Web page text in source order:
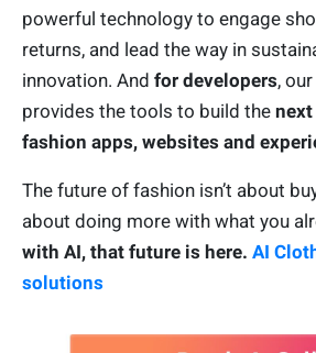
powerful technology to engage
returns, and lead the way in
innovation. And for developers,
provides the tools to build the
fashion apps, websites and
The future of fashion isn’t about
about doing more with what you
with AI, that future is here. AI
solutions